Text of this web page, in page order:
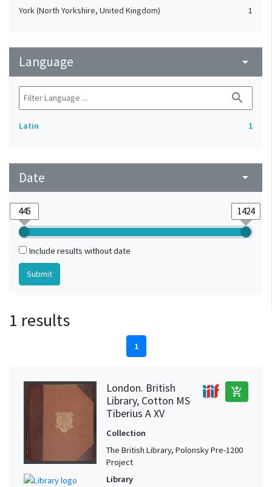
York (North Yorkshire, United Kingdom)
1
Language arrow_drop_down
search
Latin 1
Date arrow_drop_down
Include results without date
1 results
1
London. British
Library, Cotton MS
Tiberius A XV
add_shopping_cart
Collection
The British Library, Polonsky Pre-1200
Project
Library